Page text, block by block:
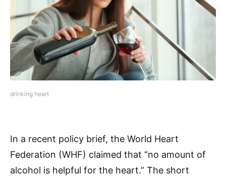
drinking heart
In a recent policy brief, the World Heart
Federation (WHF) claimed that “no amount of
alcohol is helpful for the heart.” The short